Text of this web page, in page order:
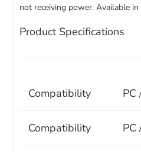
not receiving power. Available
Product Specifications
Compatibility PC
Compatibility PC